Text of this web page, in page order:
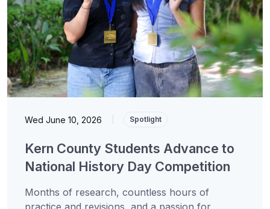
Wed June 10, 2026 Spotlight
Kern County Students Advance to
National History Day Competition
Months of research, countless hours of